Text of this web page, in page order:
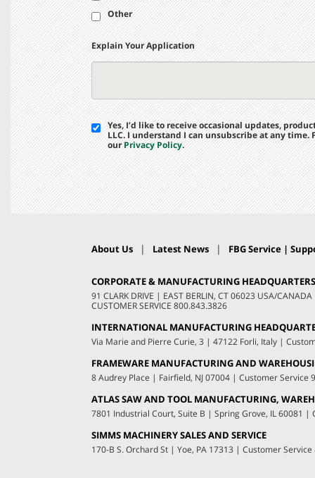
Other
Explain Your Application
Yes, I’d like to receive occasional updates,
LLC. I understand I can unsubscribe at any
ourPrivacy Policy.
About Us | Latest News | FBG Service |
CORPORATE & MANUFACTURING HEADQUARTERS
91 CLARK DRIVE | EAST BERLIN, CT 06023 USA/CANADA
CUSTOMER SERVICE 800.843.3826
INTERNATIONAL MANUFACTURING
Via Marie and Pierre Curie, 3 | 47122 Forli, Italy |
FRAMEWARE MANUFACTURING AND
8 Audrey Place | Fairfield, NJ 07004 | Customer Service
ATLAS SAW AND TOOL MANUFACTURING,
7801 Industrial Court, Suite B | Spring Grove, IL 60081 |
SIMMS MACHINERY SALES AND SERVICE
170-B S. Orchard St | Yoe, PA 17313 | Customer Service